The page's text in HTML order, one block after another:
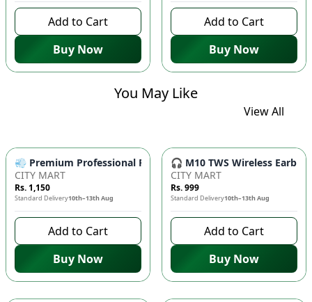
Add to Cart
Buy Now
Add to Cart
Buy Now
You May Like
View All
💨 Premium Professional Foldable Hair Dryer 1000W with
CITY MART
Rs. 1,150
Standard Delivery10th–13th Aug
Add to Cart
Buy Now
🎧 M10 TWS Wireless
CITY MART
Rs. 999
Standard Delivery10th–13th Aug
Add to Cart
Buy Now